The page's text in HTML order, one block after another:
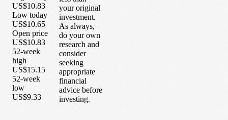
US$10.83
Low today
US$10.65
Open price
US$10.83
52-week
high
US$15.15
52-week
low
US$9.33
your original
investment.
As always,
do your own
research and
consider
seeking
appropriate
financial
advice before
investing.